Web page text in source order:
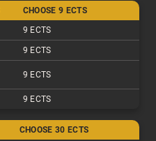
CHOOSE 9 ECTS
9 ECTS
9 ECTS
9 ECTS
9 ECTS
CHOOSE 30 ECTS